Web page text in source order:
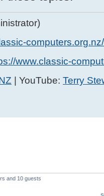
www.classic-
| YouTube: Terry
and 10 guests